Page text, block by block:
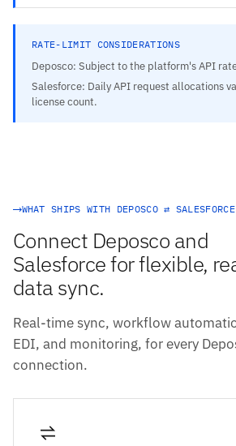
RATE-LIMIT CONSIDERATIONS
Deposco: Subject to the platform's API
Salesforce: Daily API request allocations
license count.
WHAT SHIPS WITH DEPOSCO ⇄ SALESFORCE
Connect Deposco and
Salesforce for flexible,
data sync.
Real-time sync, workflow
EDI, and monitoring, for every
connection.